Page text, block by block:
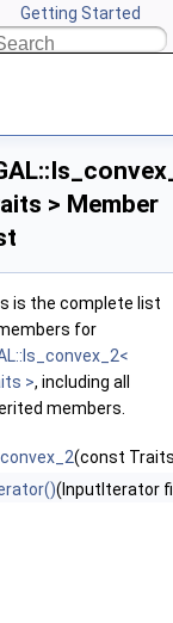
Getting Started
CGAL
>
> Member
is the complete list
for
>, including all
members.
(const
(InputIterator